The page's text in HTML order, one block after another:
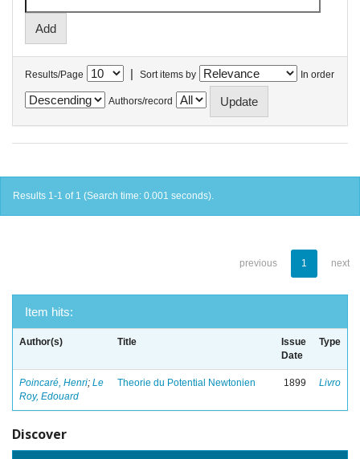
Results/Page | Sort items by In order
Authors/record
Results 1-1 of 1 (Search time: 0.001 seconds).
previous 1 next
Item hits:
Author(s) Title
Issue
Date
Type
Poincaré, Henri; Le
Roy, Edouard
Theorie du Potential Newtonien 1899 Livro
Discover